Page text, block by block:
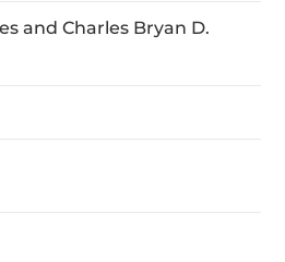
and Charles Bryan D.